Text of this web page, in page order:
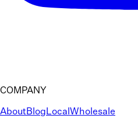
COMPANY
AboutBlogLocal Wholesale